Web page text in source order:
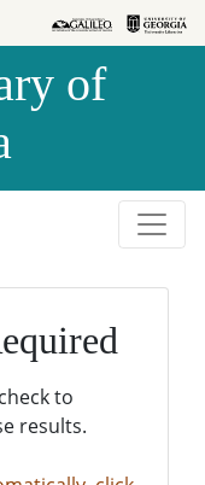
of
to
results.